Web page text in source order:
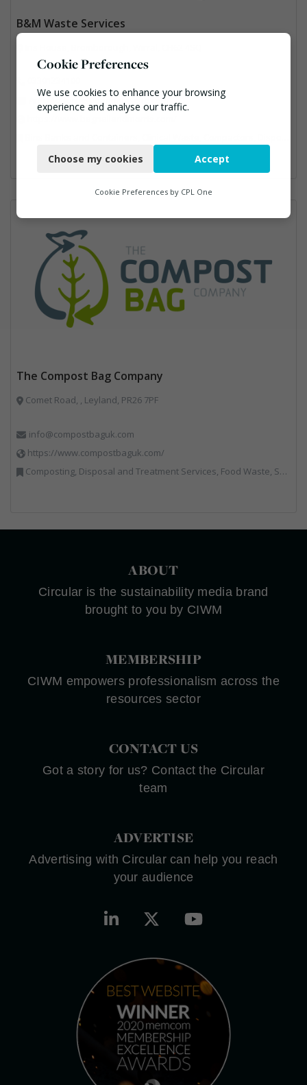
B&M Waste Services
Ann.McMurrie@bandmwaste.com
The Compost Bag Company
Comet Road, , Leyland, PR26 7PF
info@compostbaguk.com
https://www.compostbaguk.com/
Composting, Disposal and Treatment Services, Food Waste, Sacks & Bags
ABOUT
Circular is the sustainability media brand
brought to you by CIWM
MEMBERSHIP
CIWM empowers professionalism across the
resources sector
CONTACT US
Got a story for us? Contact the Circular
team
ADVERTISE
Advertising with Circular can help you reach
your audience
Cookie Preferences
We use cookies to enhance your browsing
experience and analyse our traffic.
Functional
Marketing
Choose my cookies Accept
Cookie Preferences by CPL One